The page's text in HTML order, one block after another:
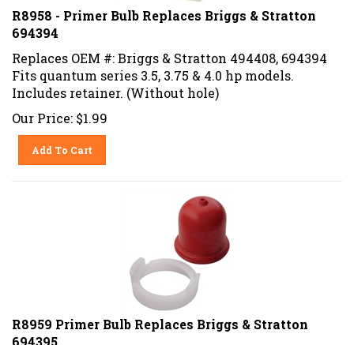
R8958 - Primer Bulb Replaces Briggs & Stratton
694394
Replaces OEM #: Briggs & Stratton 494408, 694394
Fits quantum series 3.5, 3.75 & 4.0 hp models.
Includes retainer. (Without hole)
Our Price: $1.99
Add To Cart
R8959 Primer Bulb Replaces Briggs & Stratton
694395